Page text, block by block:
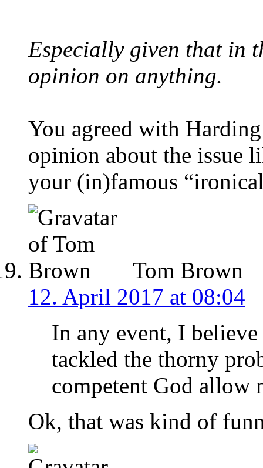
Especially given that in
opinion on anything.
You agreed with
opinion about the issue
your (in)famous
Tom Brown
12. April 2017 at 08:04
In any event, I
tackled the thorny
competent God allow
Ok, that was kind of